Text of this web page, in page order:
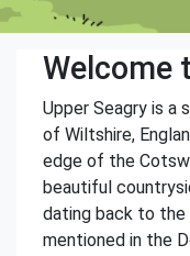
Welcome
Upper Seagry is a
of Wiltshire,
edge of the
beautiful
dating back to
mentioned in the